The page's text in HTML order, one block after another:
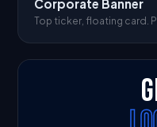
Corporate Banner
Top ticker, floating card.